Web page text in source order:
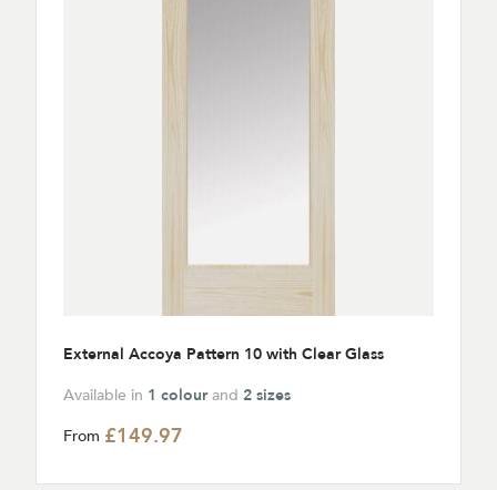
External Accoya Pattern 10 with Clear Glass
Available in 1 colourand 2 sizes
From £149.97